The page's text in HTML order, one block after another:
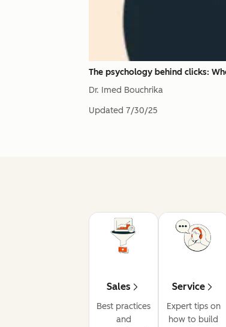
The psychology behind clicks:
Dr. Imed Bouchrika
Updated 7/30/25
Sales
Best practices
and
Service
Expert tips on
how to build